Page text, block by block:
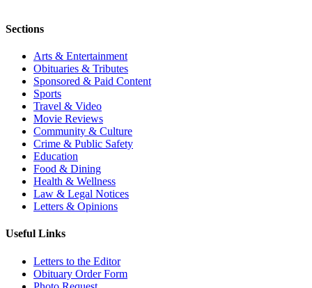
Sections
Arts & Entertainment
Obituaries & Tributes
Sponsored & Paid Content
Sports
Travel & Video
Movie Reviews
Community & Culture
Crime & Public Safety
Education
Food & Dining
Health & Wellness
Law & Legal Notices
Letters & Opinions
Useful Links
Letters to the Editor
Obituary Order Form